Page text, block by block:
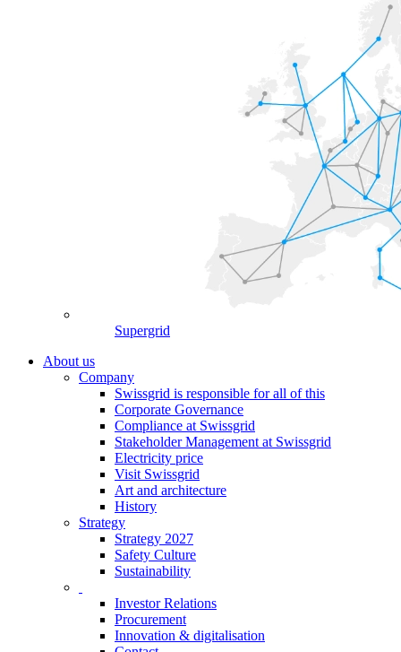
Supergrid
About us
Company
Swissgrid is responsible for all of this
Corporate Governance
Compliance at Swissgrid
Stakeholder Management at Swissgrid
Electricity price
Visit Swissgrid
Art and architecture
History
Strategy
Strategy 2027
Safety Culture
Sustainability
Investor Relations
Procurement
Innovation & digitalisation